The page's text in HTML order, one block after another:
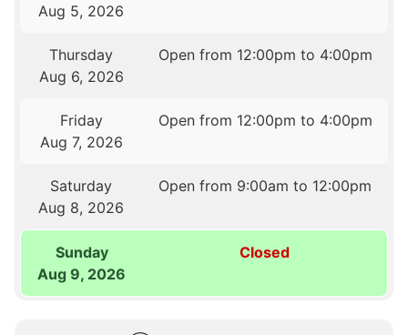
Aug 5, 2026
Thursday
Aug 6, 2026
Open from 12:00pm to 4:00pm
Friday
Aug 7, 2026
Open from 12:00pm to 4:00pm
Saturday
Aug 8, 2026
Open from 9:00am to 12:00pm
Sunday
Aug 9, 2026
Closed